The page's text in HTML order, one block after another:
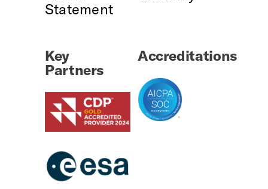
Statement
Key
Partners
Accreditations